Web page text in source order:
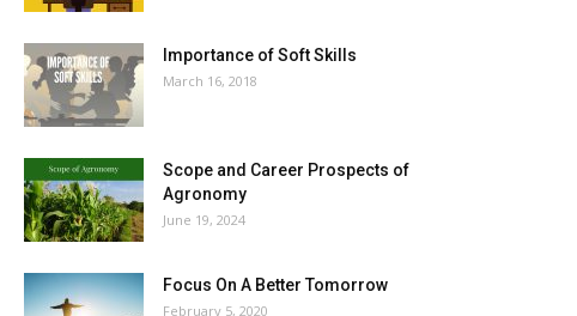
Importance of Soft Skills
March 16, 2018
Scope and Career Prospects of
Agronomy
June 19, 2024
Focus On A Better Tomorrow
February 5, 2020